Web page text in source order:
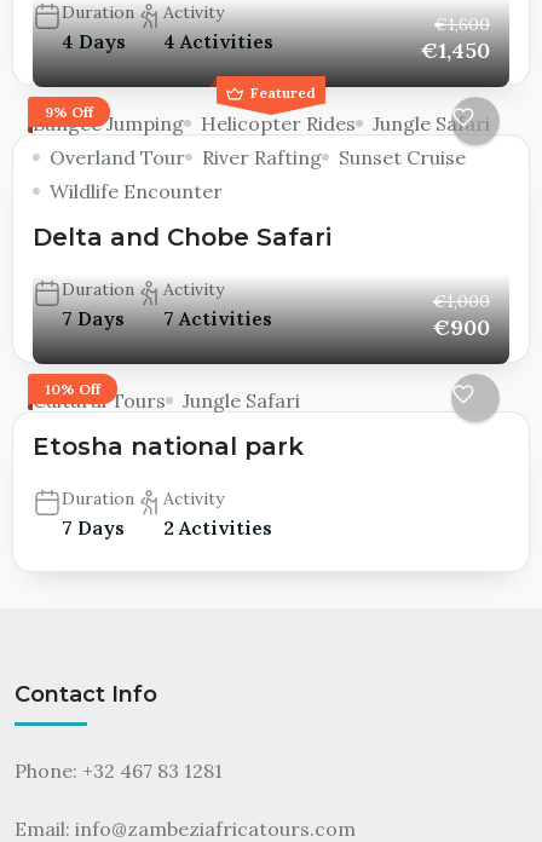
Duration
4 Days
Activity
4 Activities
Featured
9% Off
€1,600
€1,450
Bungee Jumping Helicopter Rides
Jungle Safari
Overland Tour
River Rafting
Sunset Cruise
Wildlife Encounter
Delta and Chobe Safari
Duration
7 Days
Activity
7 Activities
10% Off
€1,000
€900
Cultural Tours Jungle Safari
Etosha national park
Duration
7 Days
Activity
2 Activities
Contact Info
Phone: +32 467 83 1281
Email: info@zambeziafricatours.com